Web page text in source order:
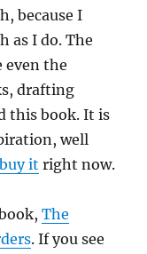
because I
as I do. The
even the
drafting
this book. It is
well
buy it right now.
The
. If you see